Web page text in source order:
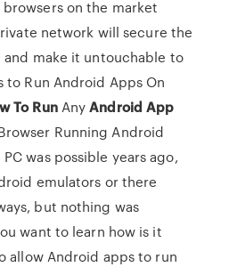
on the market
network will secure the
make it untouchable to
to Run Android Apps On
To RunAnyAndroid App
Running Android
was possible years ago,
emulators or there
but nothing was
want to learn how is it
allow Android apps to run